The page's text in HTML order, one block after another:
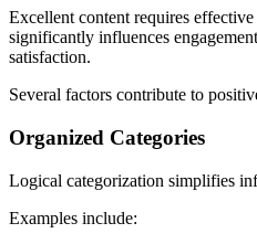
Excellent content requires
significantly influences
satisfaction.
Several factors contribute to
Organized Categories
Logical categorization simplifies
Examples include: